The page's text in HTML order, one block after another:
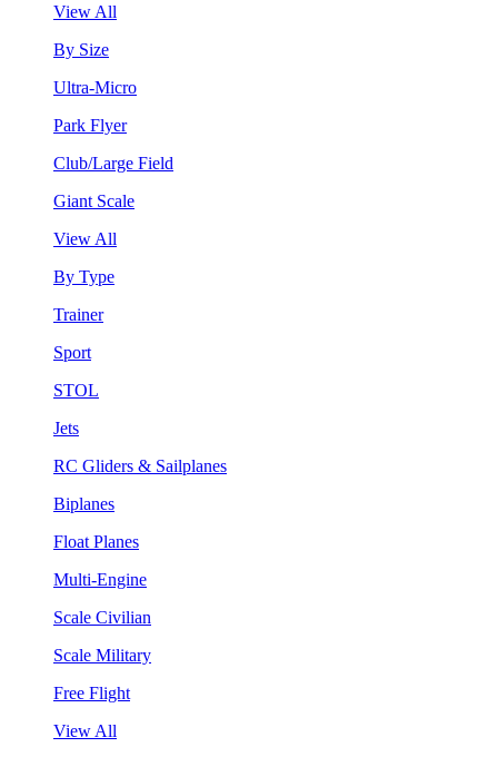
View All
By Size
Ultra-Micro
Park Flyer
Club/Large Field
Giant Scale
View All
By Type
Trainer
Sport
STOL
Jets
RC Gliders & Sailplanes
Biplanes
Float Planes
Multi-Engine
Scale Civilian
Scale Military
Free Flight
View All